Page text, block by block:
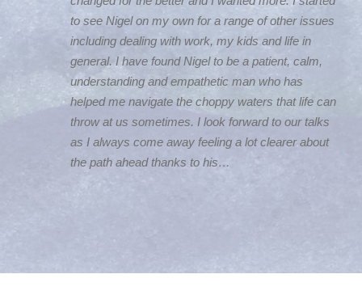
to see Nigel on my own for a range of other issues
including dealing with work, my kids and life in
general. I have found Nigel to be a patient, calm,
understanding and empathetic man who has
helped me navigate the choppy waters that life can
throw at us sometimes. I look forward to our talks
as I always come away feeling a lot clearer about
the path ahead thanks to his…